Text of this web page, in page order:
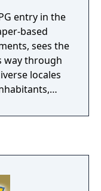
entry in the
based
sees the
way through
locales
once again